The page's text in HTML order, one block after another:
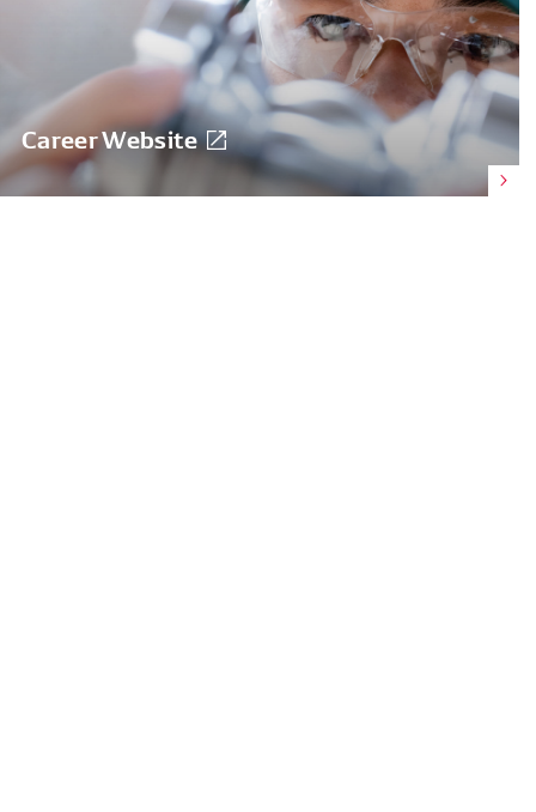
Career Website